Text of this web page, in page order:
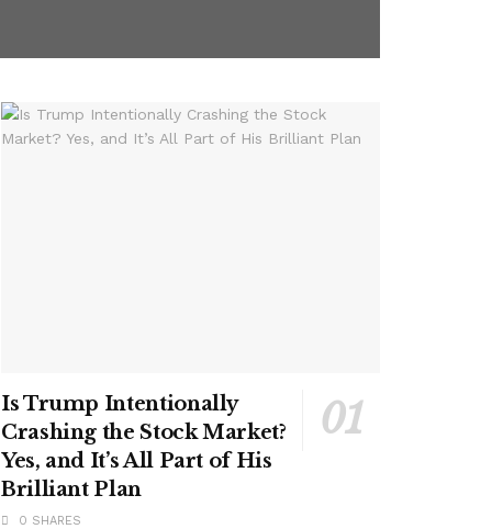
Is Trump Intentionally
Crashing the Stock Market?
Yes, and It’s All Part of His
Brilliant Plan
0 SHARES